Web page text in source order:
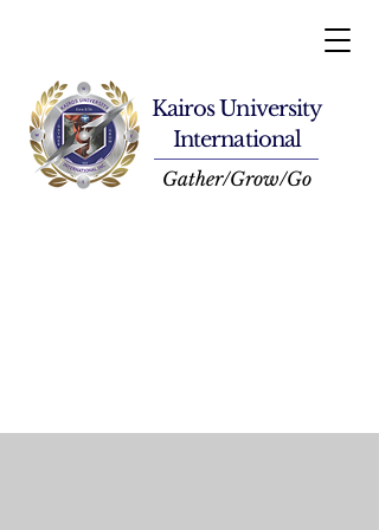
Kairos University
International
Gather/Grow/Go